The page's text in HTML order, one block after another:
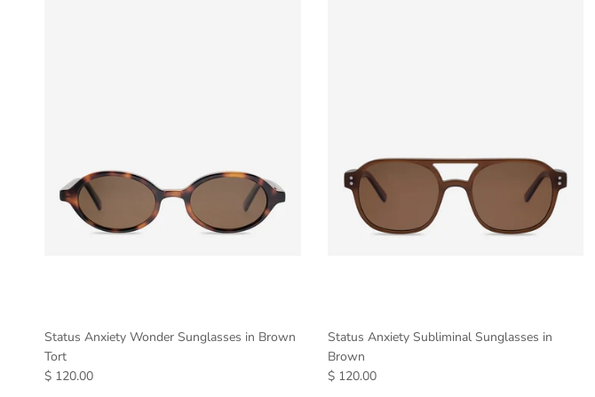
Status Anxiety Wonder Sunglasses in Brown
Tort
$ 120.00
Status Anxiety Subliminal Sunglasses in
Brown
$ 120.00